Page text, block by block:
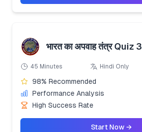
भारत का अपवाह तंत्र Quiz 3
45 Minutes Hindi Only
98% Recommended
Performance Analysis
High Success Rate
Start Now →